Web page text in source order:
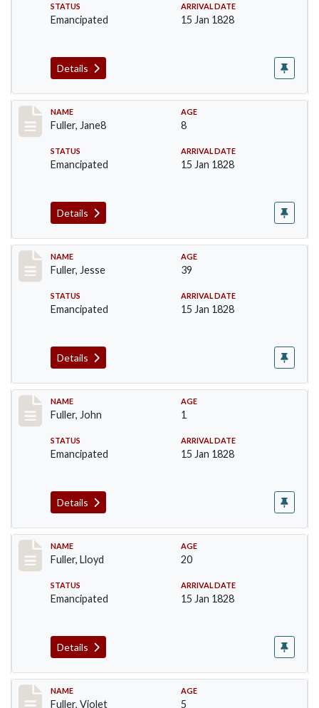
STATUS
Emancipated
ARRIVAL DATE
15 Jan 1828
Details
Record #91
NAME
Fuller, Jane8
AGE
8
STATUS
Emancipated
ARRIVAL DATE
15 Jan 1828
Details
Record #92
NAME
Fuller, Jesse
AGE
39
STATUS
Emancipated
ARRIVAL DATE
15 Jan 1828
Details
Record #93
NAME
Fuller, John
AGE
1
STATUS
Emancipated
ARRIVAL DATE
15 Jan 1828
Details
Record #94
NAME
Fuller, Lloyd
AGE
20
STATUS
Emancipated
ARRIVAL DATE
15 Jan 1828
Details
Record #95
NAME
Fuller, Violet
AGE
5